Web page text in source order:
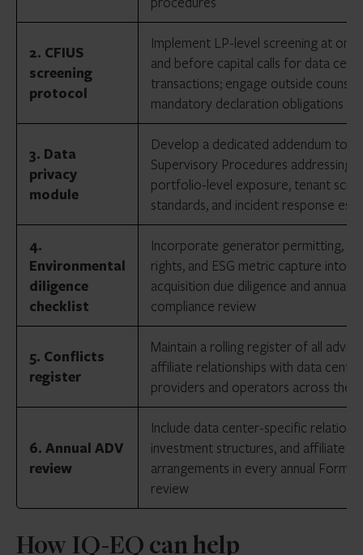
2. CFIUS
screening
protocol
Implement LP-level screening at
and before capital calls for data
transactions; engage outside counsel
mandatory declaration obligations
3. Data
privacy
module
Develop a dedicated addendum to
Supervisory Procedures addressing
portfolio-level exposure, tenant
standards, and incident response
4.
Environmental
diligence
checklist
Incorporate generator permitting,
rights, and ESG metric capture into
acquisition due diligence and annual
compliance review
5. Conflicts
register
Maintain a rolling register of all
affiliate relationships with data
providers and operators across the
6. Annual ADV
review
Include data center-specific
investment structures, and affiliate
arrangements in every annual Form
review
How IQ-EQ can help